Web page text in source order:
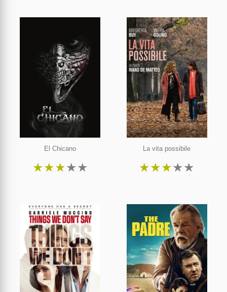
El Chicano
★★★★★
La vita possibile
★★★★★